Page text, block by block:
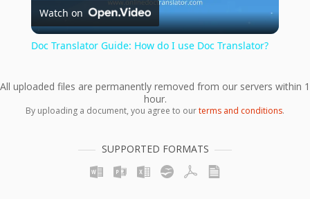
Video
Watch on
Doc Translator Guide: How do I use Doc Translator?
All uploaded files are permanently removed from our servers within 1
hour.
By uploading a document, you agree to ourterms and conditions.
SUPPORTED FORMATS